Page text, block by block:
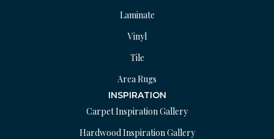
Laminate
Vinyl
Tile
Area Rugs
INSPIRATION
Carpet Inspiration Gallery
Hardwood Inspiration Gallery